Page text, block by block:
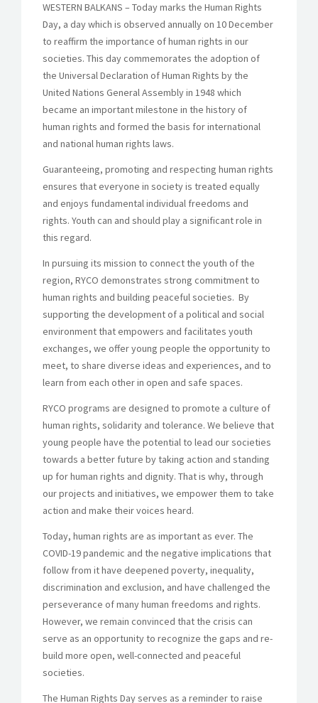
WESTERN BALKANS – Today marks the Human Rights
Day, a day which is observed annually on 10 December
to reaffirm the importance of human rights in our
societies. This day commemorates the adoption of
the Universal Declaration of Human Rights by the
United Nations General Assembly in 1948 which
became an important milestone in the history of
human rights and formed the basis for international
and national human rights laws.
Guaranteeing, promoting and respecting human rights
ensures that everyone in society is treated equally
and enjoys fundamental individual freedoms and
rights. Youth can and should play a significant role in
this regard.
In pursuing its mission to connect the youth of the
region, RYCO demonstrates strong commitment to
human rights and building peaceful societies. By
supporting the development of a political and social
environment that empowers and facilitates youth
exchanges, we offer young people the opportunity to
meet, to share diverse ideas and experiences, and to
learn from each other in open and safe spaces.
RYCO programs are designed to promote a culture of
human rights, solidarity and tolerance. We believe that
young people have the potential to lead our societies
towards a better future by taking action and standing
up for human rights and dignity. That is why, through
our projects and initiatives, we empower them to take
action and make their voices heard.
Today, human rights are as important as ever. The
COVID-19 pandemic and the negative implications that
follow from it have deepened poverty, inequality,
discrimination and exclusion, and have challenged the
perseverance of many human freedoms and rights.
However, we remain convinced that the crisis can
serve as an opportunity to recognize the gaps and re-
build more open, well-connected and peaceful
societies.
The Human Rights Day serves as a reminder to raise